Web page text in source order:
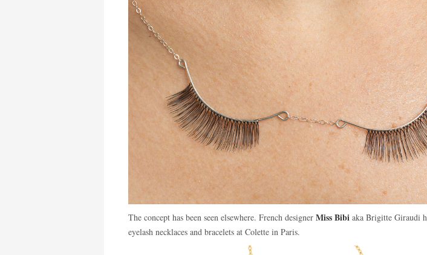
The concept has been seen elsewhere. French designer Miss Bibi aka Brigitte Giraudi
eyelash necklaces and bracelets at Colette in Paris.